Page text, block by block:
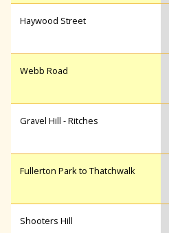
o
r
m
Haywood Street
Webb Road
Gravel Hill - Ritches
Fullerton Park to Thatchwalk
Shooters Hill